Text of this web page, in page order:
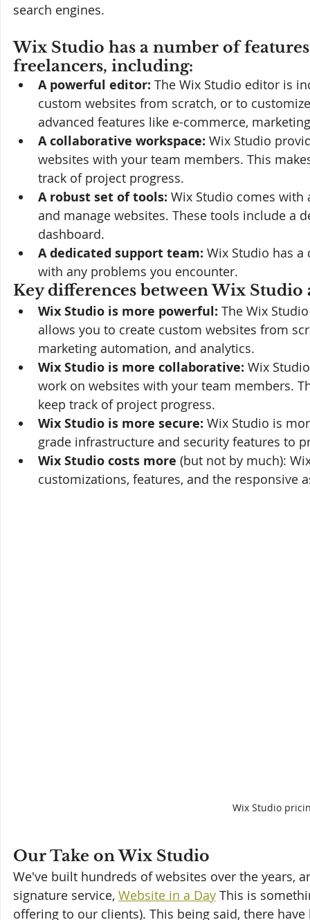
search engines.
Wix Studio has a number of
freelancers, including:
A powerful editor: The Wix Studio editor is
custom websites from scratch, or to
advanced features like e-commerce,
A collaborative workspace: Wix Studio
websites with your team members. This
track of project progress.
A robust set of tools: Wix Studio comes
and manage websites. These tools include a
dashboard.
A dedicated support team: Wix Studio has
with any problems you encounter.
Key differences between Wix Studio
Wix Studio is more powerful: The Wix
allows you to create custom websites from
marketing automation, and analytics.
Wix Studio is more collaborative: Wix
work on websites with your team members.
keep track of project progress.
Wix Studio is more secure: Wix Studio is
grade infrastructure and security features to
Wix Studio costs more (but not by much):
customizations, features, and the responsive
Wix Studio
Our Take on Wix Studio
We've built hundreds of websites over the years,
signature service, Website in a Day This is
offering to our clients). This being said, there